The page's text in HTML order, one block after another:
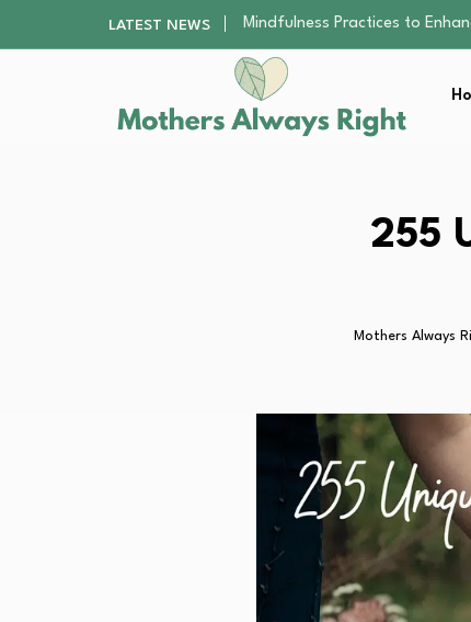
LATEST NEWS
The Nursery Hygiene
Smart Ways to Plan a Low-
Finding the Best Gym With
How to Remodel Your Home
Mindfulness Practices to
Finding the Best Gym With
How to Remodel Your Home
255
Mothers Always